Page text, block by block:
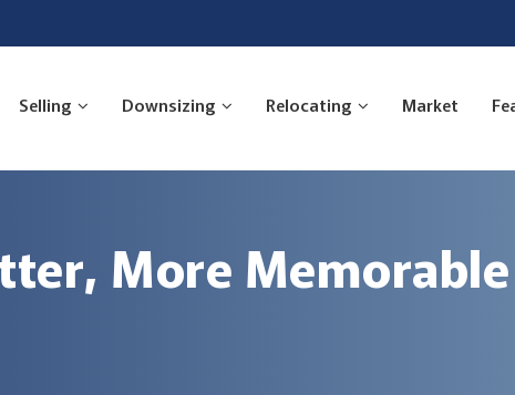
Selling Downsizing Relocating Market
More